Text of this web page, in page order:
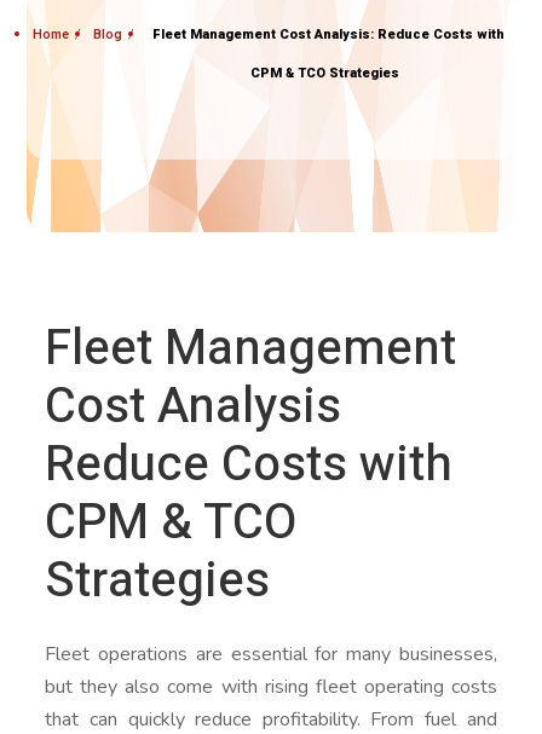
Home Blog
Fleet Management Cost Analysis: Reduce Costs with
CPM & TCO Strategies
Fleet Management
Cost Analysis
Reduce Costs with
CPM & TCO
Strategies
Fleet operations are essential for many businesses,
but they also come with rising fleet operating costs
that can quickly reduce profitability. From fuel and